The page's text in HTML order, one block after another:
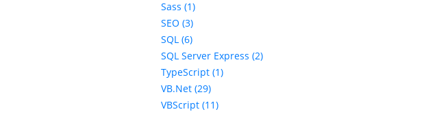
Sass (1)
SEO (3)
SQL (6)
SQL Server Express (2)
TypeScript (1)
VB.Net (29)
VBScript (11)